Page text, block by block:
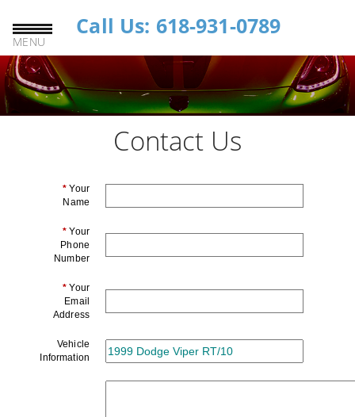
MENU
Call Us: 618-931-0789
Contact Us
*Your
Name
*Your
Phone
Number
*Your
Email
Address
Vehicle
Information